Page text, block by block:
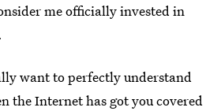
me officially invested in
want to perfectly understand
the Internet has got you covered